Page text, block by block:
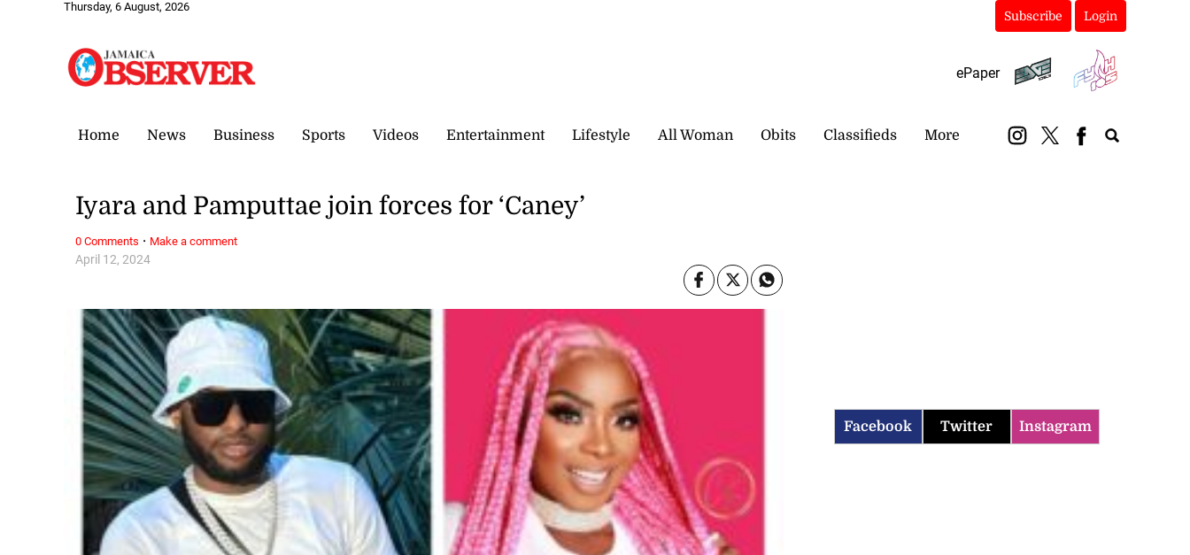
Thursday, 6 August, 2026
Subscribe Login
ePaper
Home News Business Sports Videos Entertainment Lifestyle All Woman Obits Classifieds More
April 12, 2024
Iyara and Pamputtae join forces for ‘Caney’
0 Comments · Make a comment
Facebook Twitter Instagram